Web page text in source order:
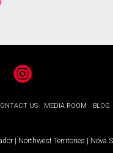
Instagram
US MEDIA ROOM BLOG
| Northwest Territories | Nova